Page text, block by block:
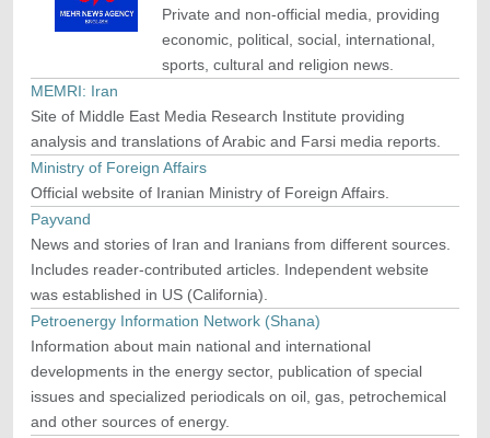
Private and non-official media, providing
economic, political, social, international,
sports, cultural and religion news.
MEMRI: Iran
Site of Middle East Media Research Institute providing
analysis and translations of Arabic and Farsi media reports.
Ministry of Foreign Affairs
Official website of Iranian Ministry of Foreign Affairs.
Payvand
News and stories of Iran and Iranians from different sources.
Includes reader-contributed articles. Independent website
was established in US (California).
Petroenergy Information Network (Shana)
Information about main national and international
developments in the energy sector, publication of special
issues and specialized periodicals on oil, gas, petrochemical
and other sources of energy.